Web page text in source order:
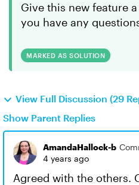
Give this new feature
you have any
MARKED AS SOLUTION
View Full Discussion (29
Show Parent Replies
AmandaHallock-b
4 years ago
Agreed with the others.